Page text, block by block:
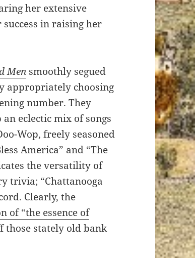
her extensive
in raising her
Men smoothly segued
appropriately choosing
number. They
eclectic mix of songs
Wop, freely seasoned
America” and “The
the versatility of
trivia; “Chattanooga
Clearly, the
of “the essence of
those stately old bank